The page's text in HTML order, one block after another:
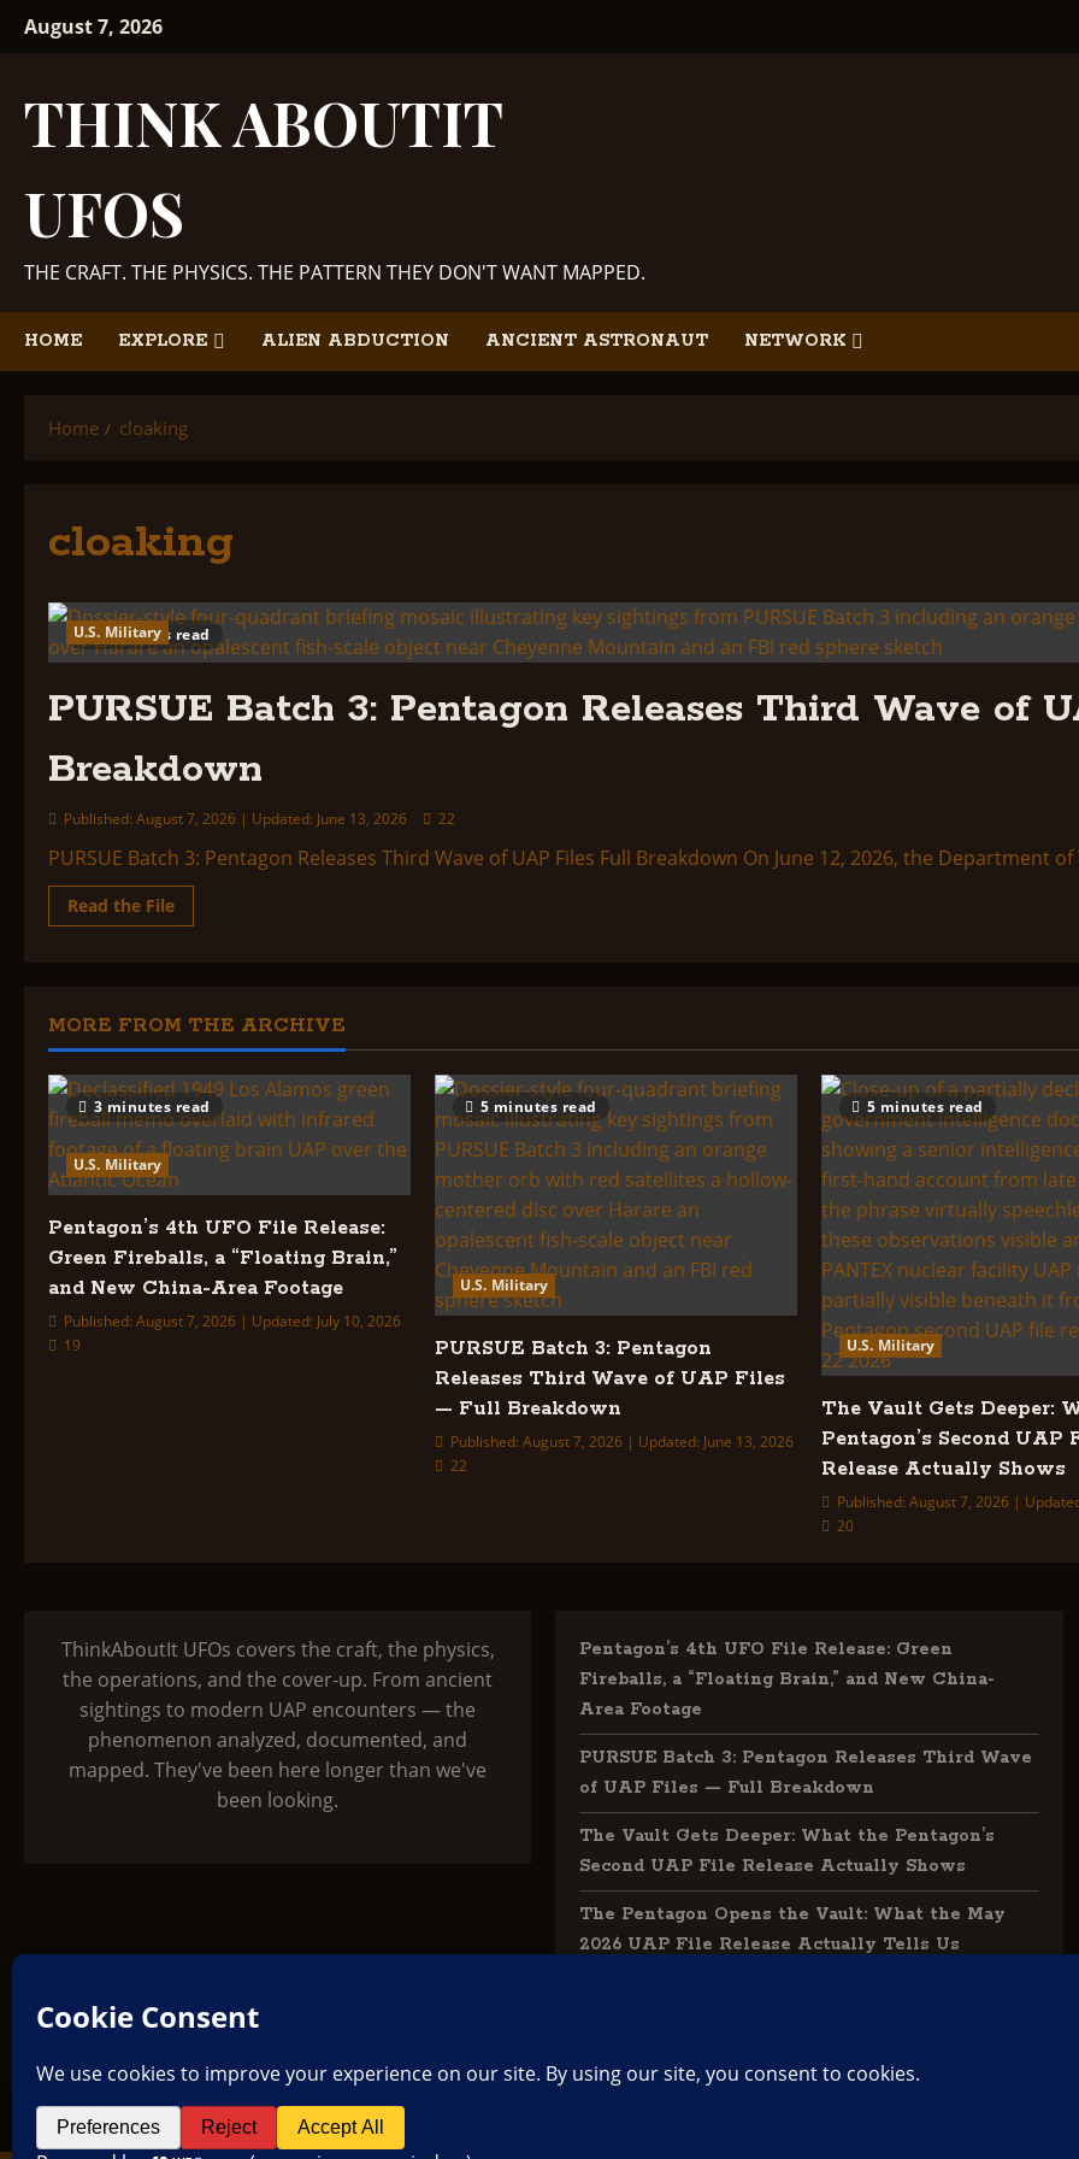
SkipAugust 7, 2026
THINK ABOUTIT
UFOS
THE CRAFT. THE PHYSICS. THE PATTERN THEY DON'T WANT MAPPED.
HOME EXPLORE ALIEN ABDUCTION ANCIENT ASTRONAUT NETWORK
Home cloaking
cloaking
5 minutes read
U.S. Military
PURSUE Batch 3: Pentagon Releases Third Wave of
Breakdown
Published: August 7, 2026 | Updated: June 13, 2026 22
PURSUE Batch 3: Pentagon Releases Third Wave of UAP Files Full Breakdown On June 12, 2026, the Department
Read the FileRead
more
Releases
Third
Wave
of
UAP
Files
—
Full
Breakdown
MORE FROM THE ARCHIVE
3 minutes read
U.S. Military
Pentagon’s 4th UFO File Release:
Green Fireballs, a “Floating Brain,”
and New China-Area Footage
Published: August 7, 2026 | Updated: July 10, 2026
19
5 minutes read
U.S. Military
PURSUE Batch 3: Pentagon
Releases Third Wave of UAP Files
— Full Breakdown
Published: August 7, 2026 | Updated: June 13, 2026
22
5 minutes read
U.S. Military
The Vault Gets Deeper:
Pentagon’s Second UAP
Release Actually Shows
Published: August 7, 2026 |
20
ThinkAboutIt UFOs covers the craft, the physics,
the operations, and the cover-up. From ancient
sightings to modern UAP encounters — the
phenomenon analyzed, documented, and
mapped. They've been here longer than we've
been looking.
Pentagon’s 4th UFO File Release: Green
Fireballs, a “Floating Brain,” and New China-
Area Footage
PURSUE Batch 3: Pentagon Releases Third Wave
of UAP Files — Full Breakdown
The Vault Gets Deeper: What the Pentagon’s
Second UAP File Release Actually Shows
The Pentagon Opens the Vault: What the May
2026 UAP File Release Actually Tells Us